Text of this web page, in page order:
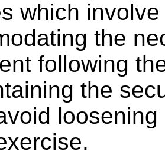
which
the
following
the